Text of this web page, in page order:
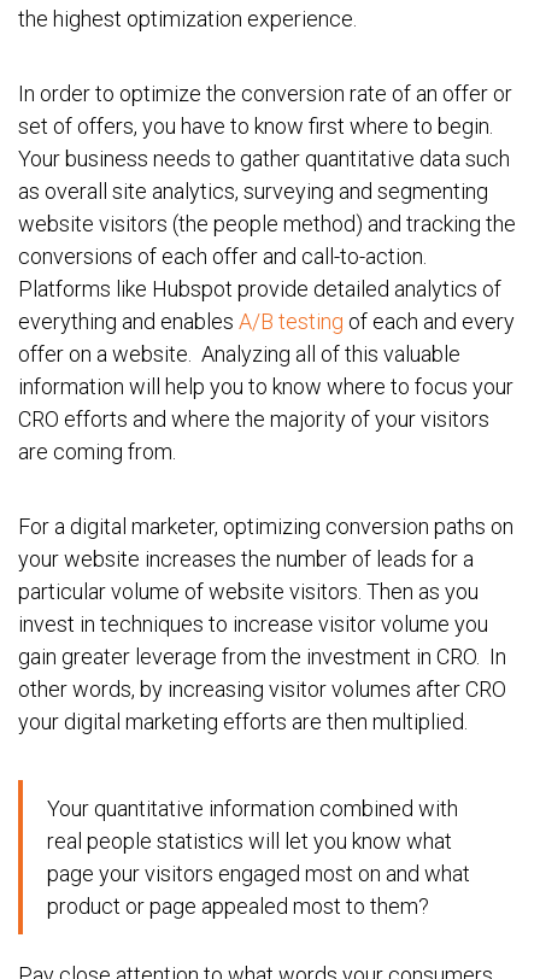
the highest optimization experience.
In order to optimize the conversion rate of an offer or
set of offers, you have to know first where to begin.
Your business needs to gather quantitative data such
as overall site analytics, surveying and segmenting
website visitors (the people method) and tracking the
conversions of each offer and call-to-action.
Platforms like Hubspot provide detailed analytics of
everything and enables A/B testing of each and every
offer on a website. Analyzing all of this valuable
information will help you to know where to focus your
CRO efforts and where the majority of your visitors
are coming from.
For a digital marketer, optimizing conversion paths on
your website increases the number of leads for a
particular volume of website visitors. Then as you
invest in techniques to increase visitor volume you
gain greater leverage from the investment in CRO. In
other words, by increasing visitor volumes after CRO
your digital marketing efforts are then multiplied.
Your quantitative information combined with
real people statistics will let you know what
page your visitors engaged most on and what
product or page appealed most to them?